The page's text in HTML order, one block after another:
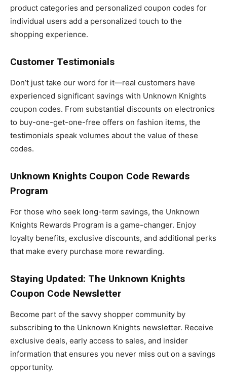
product categories and personalized coupon codes for
individual users add a personalized touch to the
shopping experience.
Customer Testimonials
Don’t just take our word for it—real customers have
experienced significant savings with Unknown Knights
coupon codes. From substantial discounts on electronics
to buy-one-get-one-free offers on fashion items, the
testimonials speak volumes about the value of these
codes.
Unknown Knights Coupon Code Rewards
Program
For those who seek long-term savings, the Unknown
Knights Rewards Program is a game-changer. Enjoy
loyalty benefits, exclusive discounts, and additional perks
that make every purchase more rewarding.
Staying Updated: The Unknown Knights
Coupon Code Newsletter
Become part of the savvy shopper community by
subscribing to the Unknown Knights newsletter. Receive
exclusive deals, early access to sales, and insider
information that ensures you never miss out on a savings
opportunity.